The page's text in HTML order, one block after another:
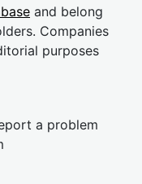
and belong
Companies
purposes
a problem